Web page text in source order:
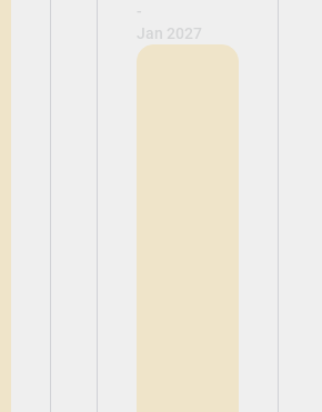
-
Jan 2027